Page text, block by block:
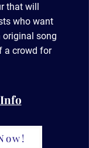
that will
who want
original song
a crowd for